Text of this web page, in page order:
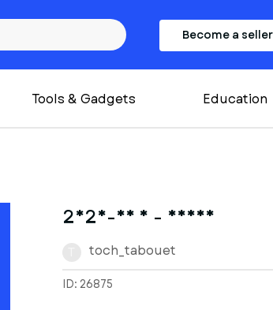
Become a seller
Tools & Gadgets Education
2025-06 1 - Deana
toch_tabouet
ID: 26875